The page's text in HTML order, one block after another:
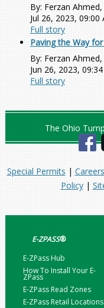
By: Ferzan
Jul 26, 2023, 09:00
Full story
Paving the Way
By: Ferzan
Jun 26, 2023,
Full story
The Ohio
Special Permits | Careers
Policy|
E-ZPASS®
E-ZPass Hub
How To Install Your E-
ZPass
E-ZPass Read Zones
E-ZPass Retail Locations